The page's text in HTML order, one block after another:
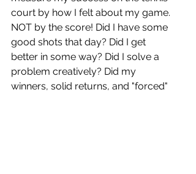
court by how I felt about my game.
NOT by the score! Did I have some
good shots that day? Did I get
better in some way? Did I solve a
problem creatively? Did my
winners, solid returns, and "forced"